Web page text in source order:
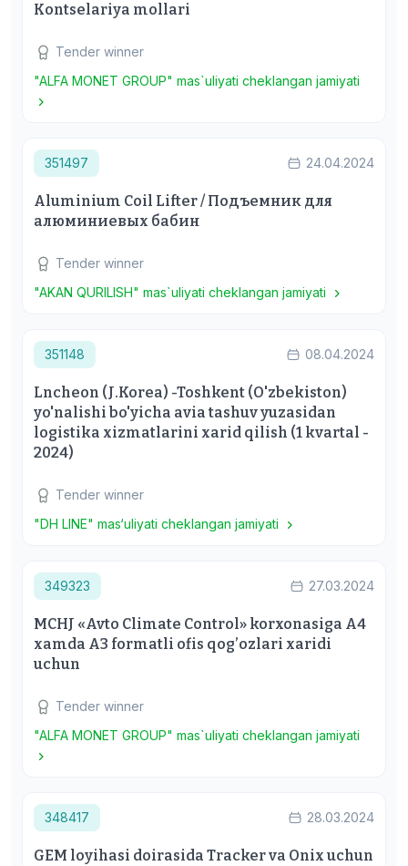
Кontselariya mollari
Tender winner
"ALFA MONET GROUP" mas`uliyati cheklangan jamiyati
351497 24.04.2024
Aluminium Coil Lifter / Подъемник для
алюминиевых бабин
Tender winner
"AKAN QURILISH" mas`uliyati cheklangan jamiyati
351148 08.04.2024
Lncheon (J.Korea) -Toshkent (O'zbekiston)
yo'nalishi bo'yicha avia tashuv yuzasidan
logistika xizmatlarini xarid qilish (1 kvartal -
2024)
Tender winner
"DH LINE" mas‘uliyati cheklangan jamiyati
349323 27.03.2024
MCHJ «Avto Climate Control» korxonasiga A4
xamda A3 formatli ofis qog’ozlari xaridi
uchun
Tender winner
"ALFA MONET GROUP" mas`uliyati cheklangan jamiyati
348417 28.03.2024
GEM loyihasi doirasida Tracker va Onix uchun